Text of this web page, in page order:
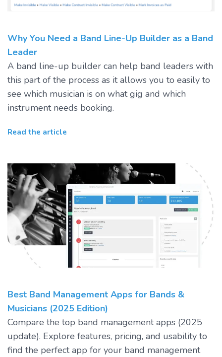
Why You Need a Band Line-Up Builder as a Band
Leader
A band line-up builder can help band leaders with
this part of the process as it allows you to easily to
see which musician is on what gig and which
instrument needs booking.
Read the article
Best Band Management Apps for Bands &
Musicians (2025 Edition)
Compare the top band management apps (2025
update). Explore features, pricing, and usability to
find the perfect app for your band management